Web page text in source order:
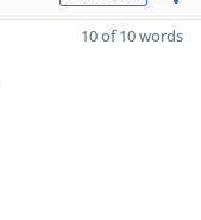
10 of 10 words